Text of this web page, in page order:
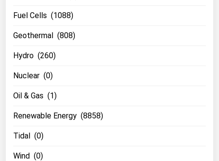
Fuel Cells (1088)
Geothermal (808)
Hydro (260)
Nuclear (0)
Oil & Gas (1)
Renewable Energy (8858)
Tidal (0)
Wind (0)